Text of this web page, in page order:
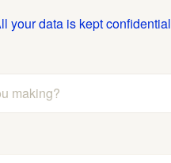
your data is kept confidential